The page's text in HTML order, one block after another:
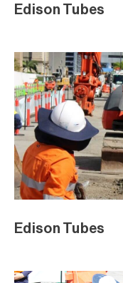
Edison Tubes
Edison Tubes